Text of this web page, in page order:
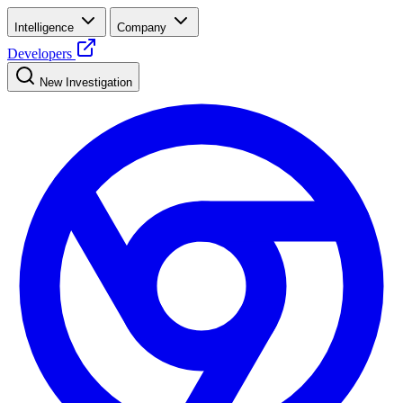
Intelligence Company
Developers
New Investigation